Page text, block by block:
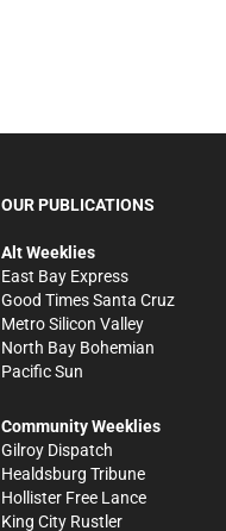
OUR PUBLICATIONS
Alt Weeklies
East Bay Express
Good Times Santa Cruz
Metro Silicon Valley
North Bay Bohemian
Pacific Sun
Community Weeklies
Gilroy Dispatch
Healdsburg Tribune
Hollister Free Lance
King City Rustler